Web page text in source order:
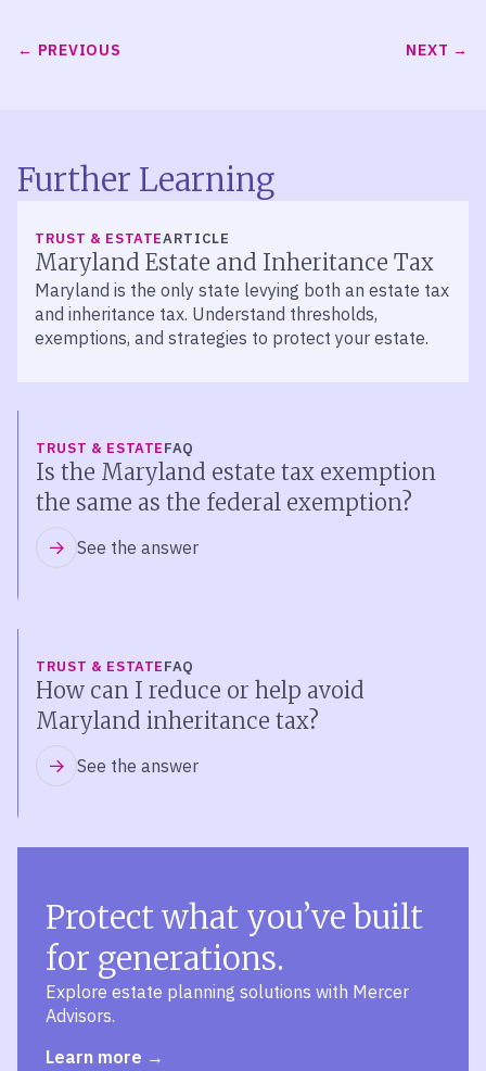
PREVIOUS NEXT
Further Learning
TRUST & ESTATEARTICLE
Maryland Estate and Inheritance Tax
Maryland is the only state levying both an estate tax
and inheritance tax. Understand thresholds,
exemptions, and strategies to protect your estate.
TRUST & ESTATEFAQ
Is the Maryland estate tax exemption
the same as the federal exemption?
See the answer
TRUST & ESTATEFAQ
How can I reduce or help avoid
Maryland inheritance tax?
See the answer
Protect what you’ve built
for generations.
Explore estate planning solutions with Mercer
Advisors.
Learn more